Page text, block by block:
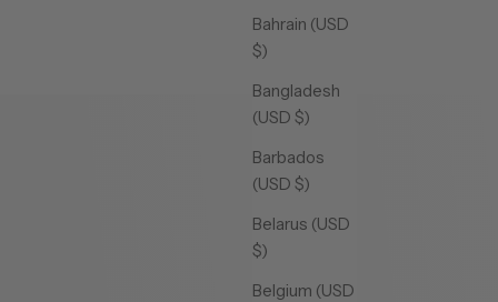
Bahrain (USD
$)
Bangladesh
(USD $)
Barbados
(USD $)
Belarus (USD
$)
Belgium (USD